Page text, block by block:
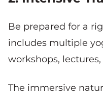
Be prepared for a
includes multiple
workshops,
The immersive